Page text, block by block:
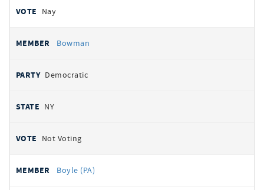
Nay
Bowman
Democratic
NY
Not Voting
Boyle (PA)